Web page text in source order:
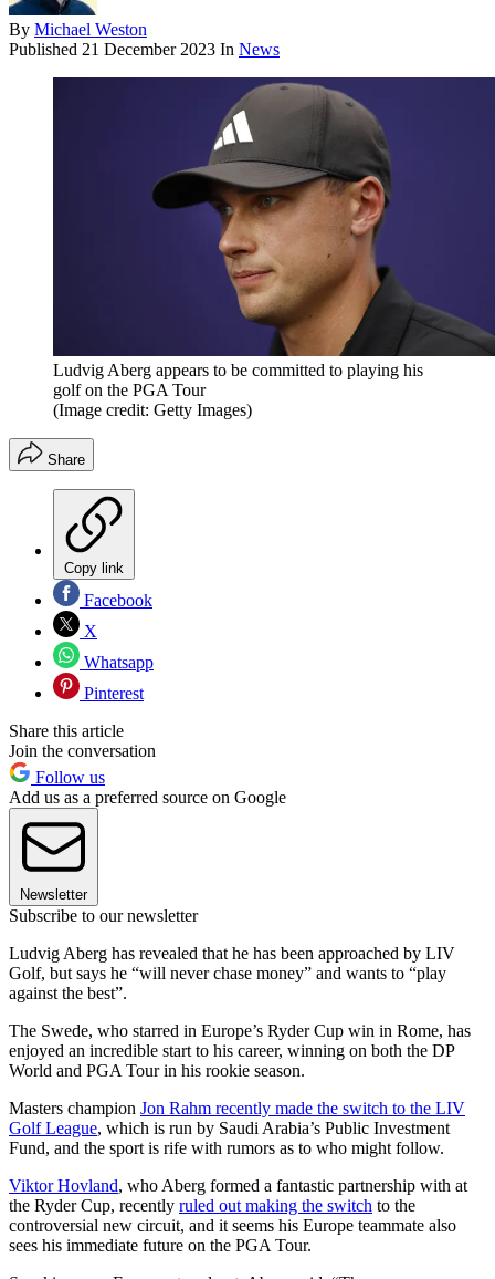
By Michael Weston
Published 21 December 2023 In News
Ludvig Aberg appears to be committed to playing his
golf on the PGA Tour
(Image credit: Getty Images)
Share
Copy link
Facebook
X
Whatsapp
Pinterest
Share this article
Join the conversation
Follow us
Add us as a preferred source on Google
Newsletter
Subscribe to our newsletter
Ludvig Aberg has revealed that he has been approached by LIV
Golf, but says he “will never chase money” and wants to “play
against the best”.
The Swede, who starred in Europe’s Ryder Cup win in Rome, has
enjoyed an incredible start to his career, winning on both the DP
World and PGA Tour in his rookie season.
Masters champion Jon Rahm recently made the switch to the LIV
Golf League, which is run by Saudi Arabia’s Public Investment
Fund, and the sport is rife with rumors as to who might follow.
Viktor Hovland, who Aberg formed a fantastic partnership with at
the Ryder Cup, recently ruled out making the switch to the
controversial new circuit, and it seems his Europe teammate also
sees his immediate future on the PGA Tour.